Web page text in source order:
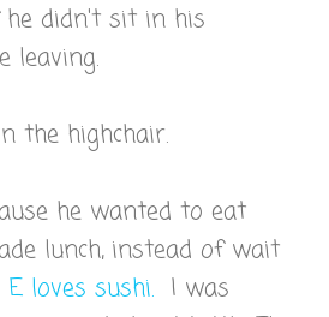
didn't sit in his
leaving.
the highchair.
he wanted to eat
lunch, instead of wait
E loves sushi. I was